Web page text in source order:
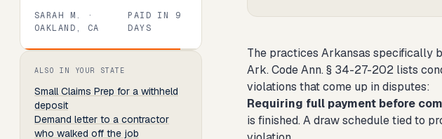
SARAH M.
·
OAKLAND, CA
PAID IN 9
DAYS
Review percent.
ALSO IN YOUR STATE
Small Claims Prep for a withheld
deposit
Demand letter to a contractor
who walked off the job
The practices Arkansas specifically
Ark. Code Ann. § 34-27-202 lists
violations that come up in disputes:
Requiring full payment before
is finished. A draw schedule tied to